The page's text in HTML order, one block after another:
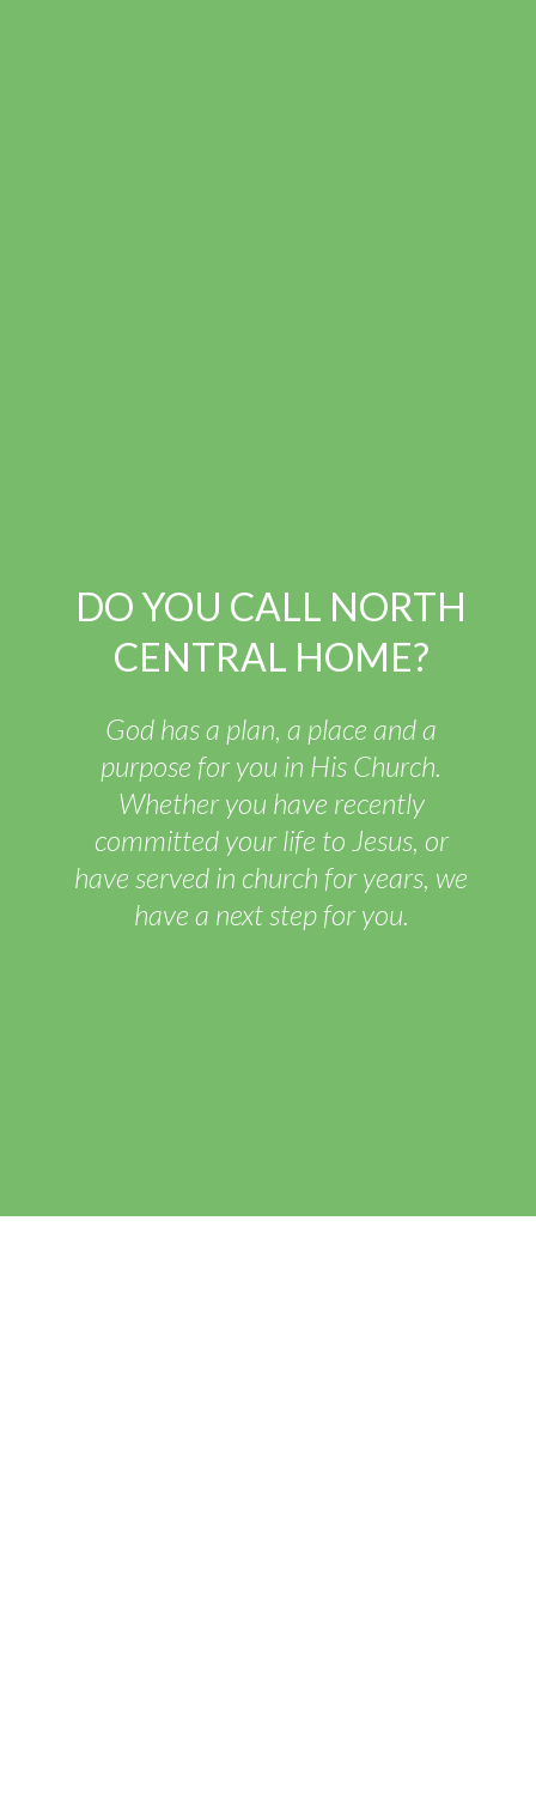
DO YOU CALL NORTH
CENTRAL HOME?
God has a plan, a place and a
purpose for you in His Church.
Whether you have recently
committed your life to Jesus, or
have served in church for years, we
have a next step for you.